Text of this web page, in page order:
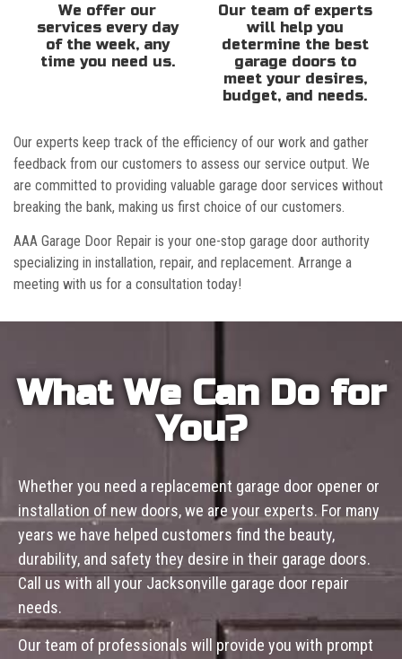
We offer our
services every day
of the week, any
time you need us.
Our team of experts
will help you
determine the best
garage doors to
meet your desires,
budget, and needs.
Our experts keep track of the efficiency of our work and gather
feedback from our customers to assess our service output. We
are committed to providing valuable garage door services without
breaking the bank, making us first choice of our customers.
AAA Garage Door Repair is your one-stop garage door authority
specializing in installation, repair, and replacement. Arrange a
meeting with us for a consultation today!
What We Can Do for
You?
Whether you need a replacement garage door opener or
installation of new doors, we are your experts. For many
years we have helped customers find the beauty,
durability, and safety they desire in their garage doors.
Call us with all your Jacksonville garage door repair
needs.
Our team of professionals will provide you with prompt